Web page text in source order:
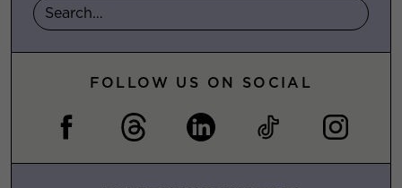
FOLLOW US ON SOCIAL